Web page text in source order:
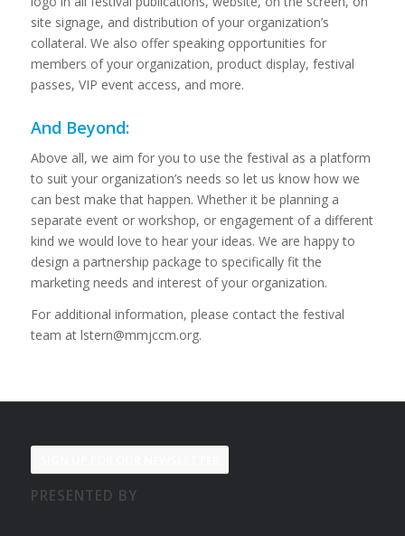
site signage, and distribution of your organization’s
collateral. We also offer speaking opportunities for
members of your organization, product display, festival
passes, VIP event access, and more.
And Beyond:
Above all, we aim for you to use the festival as a platform
to suit your organization’s needs so let us know how we
can best make that happen. Whether it be planning a
separate event or workshop, or engagement of a different
kind we would love to hear your ideas. We are happy to
design a partnership package to specifically fit the
marketing needs and interest of your organization.
For additional information, please contact the festival
team at lstern@mmjccm.org.
PRESENTED BY